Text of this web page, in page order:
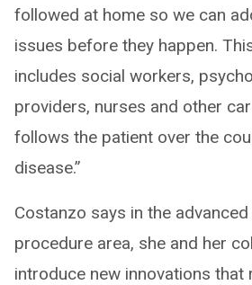
followed at home so we can
issues before they happen.
includes social workers,
providers, nurses and other
follows the patient over the
disease.”
Costanzo says in the
procedure area, she and her
introduce new innovations that